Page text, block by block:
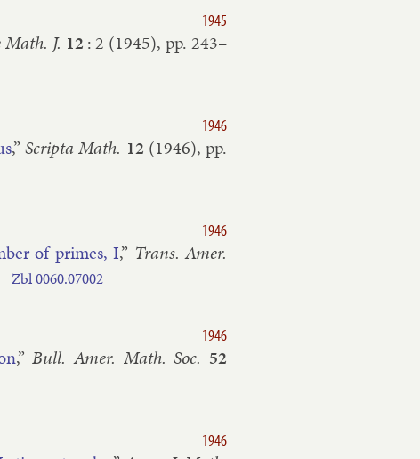
1945
J. 12 :2 (1945), pp. 243–​
1946
,” Scripta Math. 12 (1946), pp.
1946
of primes, I,” Trans. Amer.
Zbl0060.​07002
1946
,”Bull. Amer. Math. Soc. 52
1946